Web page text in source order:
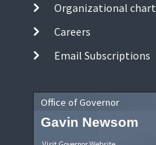
Organizational chart
Careers
Email Subscriptions
Office of Governor
Gavin Newsom